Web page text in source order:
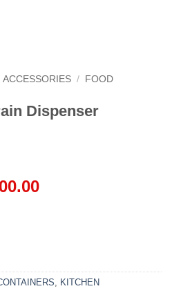
ACCESSORIES /
FOOD
Dispenser
Current
quantity
KITCHEN